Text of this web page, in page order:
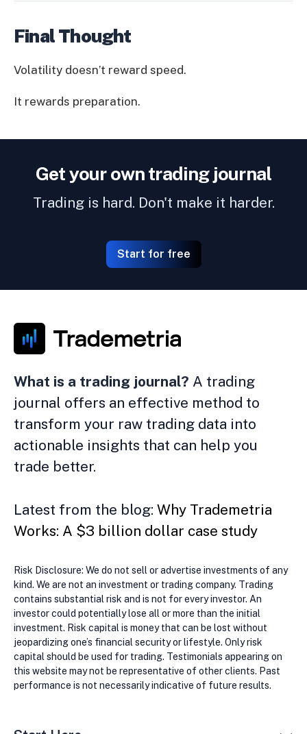
Final Thought
Volatility doesn’t reward speed.
It rewards preparation.
Get your own trading journal
Trading is hard. Don't make it harder.
Start for free
What is a trading journal? A trading
journal offers an effective method to
transform your raw trading data into
actionable insights that can help you
trade better.
Latest from the blog: Why Trademetria
Works: A $3 billion dollar case study
Risk Disclosure: We do not sell or advertise investments of any
kind. We are not an investment or trading company. Trading
contains substantial risk and is not for every investor. An
investor could potentially lose all or more than the initial
investment. Risk capital is money that can be lost without
jeopardizing one’s financial security or lifestyle. Only risk
capital should be used for trading. Testimonials appearing on
this website may not be representative of other clients. Past
performance is not necessarily indicative of future results.